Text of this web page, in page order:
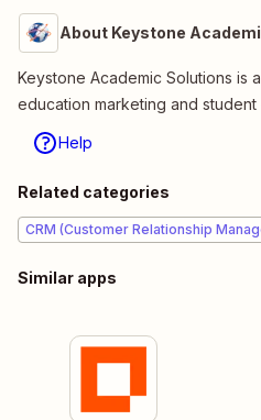
About Keystone
Keystone Academic Solutions is
education marketing and student
Help
Related categories
CRM (Customer Relationship
Similar apps